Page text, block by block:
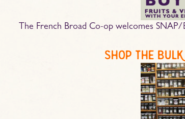
The French Broad Co-op welcomes
shop the